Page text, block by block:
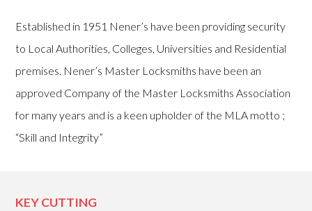
Established in 1951 Nener’s have been providing security
to Local Authorities, Colleges, Universities and Residential
premises. Nener’s Master Locksmiths have been an
approved Company of the Master Locksmiths Association
for many years and is a keen upholder of the MLA motto ;
“Skill and Integrity”
KEY CUTTING